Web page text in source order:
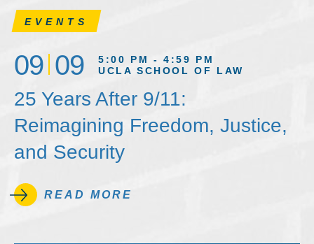
EVENTS
09 09
5:00 PM - 4:59 PM
UCLA SCHOOL OF LAW
25 Years After 9/11:
Reimagining Freedom, Justice,
and Security
READ MORE